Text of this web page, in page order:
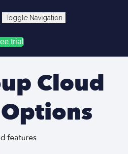
Toggle Navigation
trial
Cloud
features